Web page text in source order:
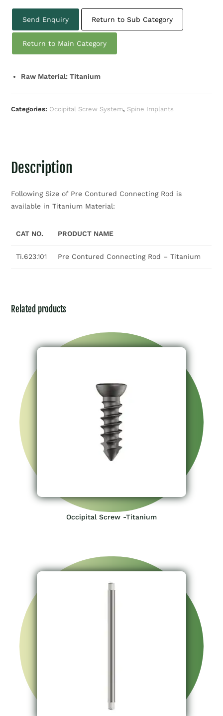
Send Enquiry Return to Sub Category
Return to Main Category
Raw Material: Titanium
Categories: Occipital Screw System, Spine Implants
Description
Following Size of Pre Contured Connecting Rod is
available in Titanium Material:
CAT NO. PRODUCT NAME
Ti.623.101 Pre Contured Connecting Rod – Titanium
Related products
Occipital Screw -Titanium